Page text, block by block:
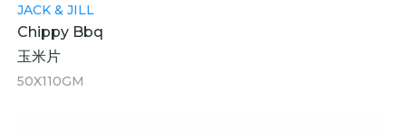
JACK & JILL
Chippy Bbq
玉米片
50X110GM